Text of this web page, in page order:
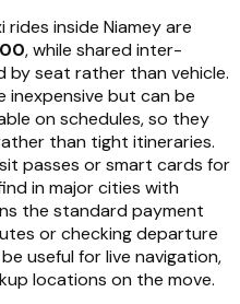
inside Niamey are
, while shared inter-
by seat rather than vehicle.
inexpensive but can be
on schedules, so they
than tight itineraries.
passes or smart cards for
in major cities with
the standard payment
or checking departure
useful for live navigation,
locations on the move.